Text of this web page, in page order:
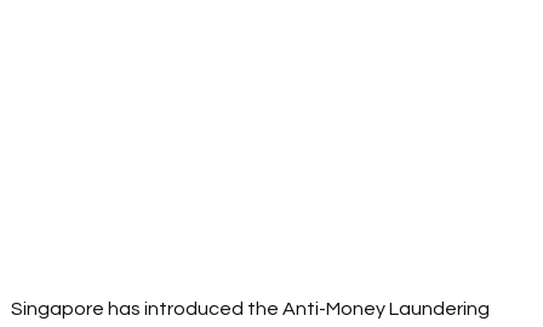
Singapore has introduced the Anti-Money Laundering